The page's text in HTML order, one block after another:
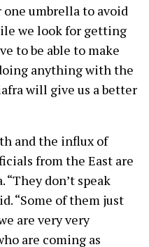
umbrella to avoid
we look for getting
to be able to make
anything with the
will give us a better
and the influx of
from the East are
don’t speak
“Some of them just
are very very
are coming as